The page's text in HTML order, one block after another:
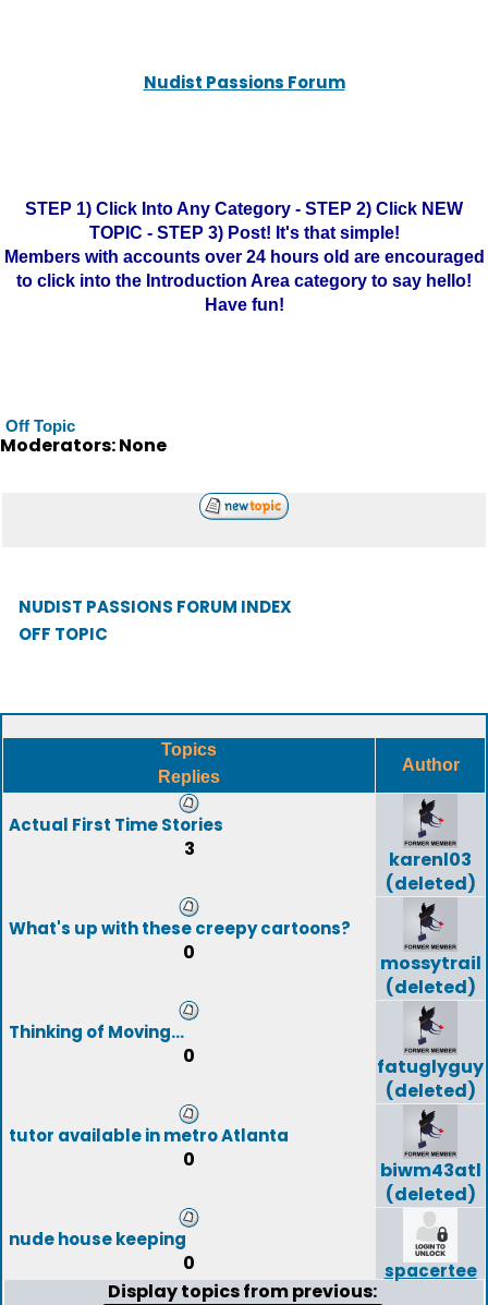
Nudist Passions Forum
STEP 1) Click Into Any Category - STEP 2) Click NEW
TOPIC - STEP 3) Post! It's that simple!
Members with accounts over 24 hours old are encouraged
to click into the Introduction Area category to say hello!
Have fun!
Off Topic
Moderators: None
NUDIST PASSIONS FORUM INDEX
OFF TOPIC
Topics
Replies
Author
Actual First Time Stories
3
karenl03
(deleted)
What's up with these creepy cartoons?
0
mossytrail
(deleted)
Thinking of Moving...
0
fatuglyguy
(deleted)
tutor available in metro Atlanta
0
biwm43atl
(deleted)
nude house keeping
0 spacertee
Display topics from previous: